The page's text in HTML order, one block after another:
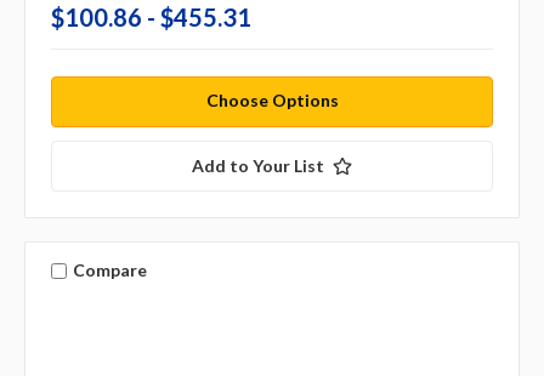
$100.86 - $455.31
Choose Options
Add to Your List
Compare